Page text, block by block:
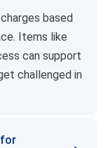
based
Items like
can support
challenged in